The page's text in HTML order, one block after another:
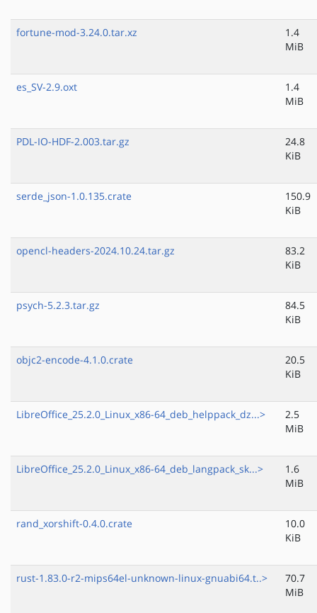
fortune-mod-3.24.0.tar.xz
1.4
MiB
es_SV-2.9.oxt
1.4
MiB
PDL-IO-HDF-2.003.tar.gz
24.8
KiB
serde_json-1.0.135.crate
150.9
KiB
opencl-headers-2024.10.24.tar.gz
83.2
KiB
psych-5.2.3.tar.gz
84.5
KiB
objc2-encode-4.1.0.crate
20.5
KiB
LibreOffice_25.2.0_Linux_x86-64_deb_helppack_dz...>
2.5
MiB
LibreOffice_25.2.0_Linux_x86-64_deb_langpack_sk...>
1.6
MiB
rand_xorshift-0.4.0.crate
10.0
KiB
rust-1.83.0-r2-mips64el-unknown-linux-gnuabi64.t..>
70.7
MiB